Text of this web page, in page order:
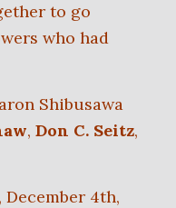
to go
who had
Shibusawa
, Don C. Seitz,
December 4th,